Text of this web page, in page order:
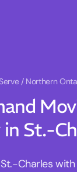
/ Northern
St.-
Charles